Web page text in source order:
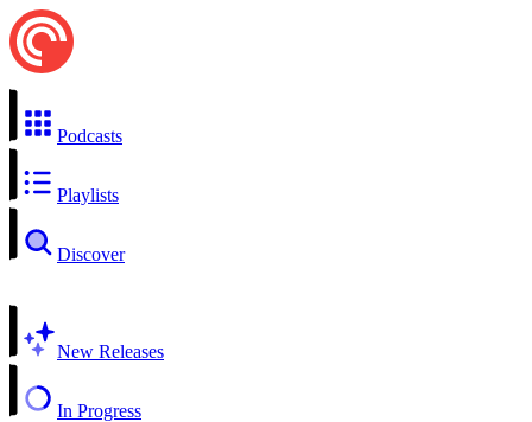
Podcasts
Playlists
Discover
New Releases
In Progress